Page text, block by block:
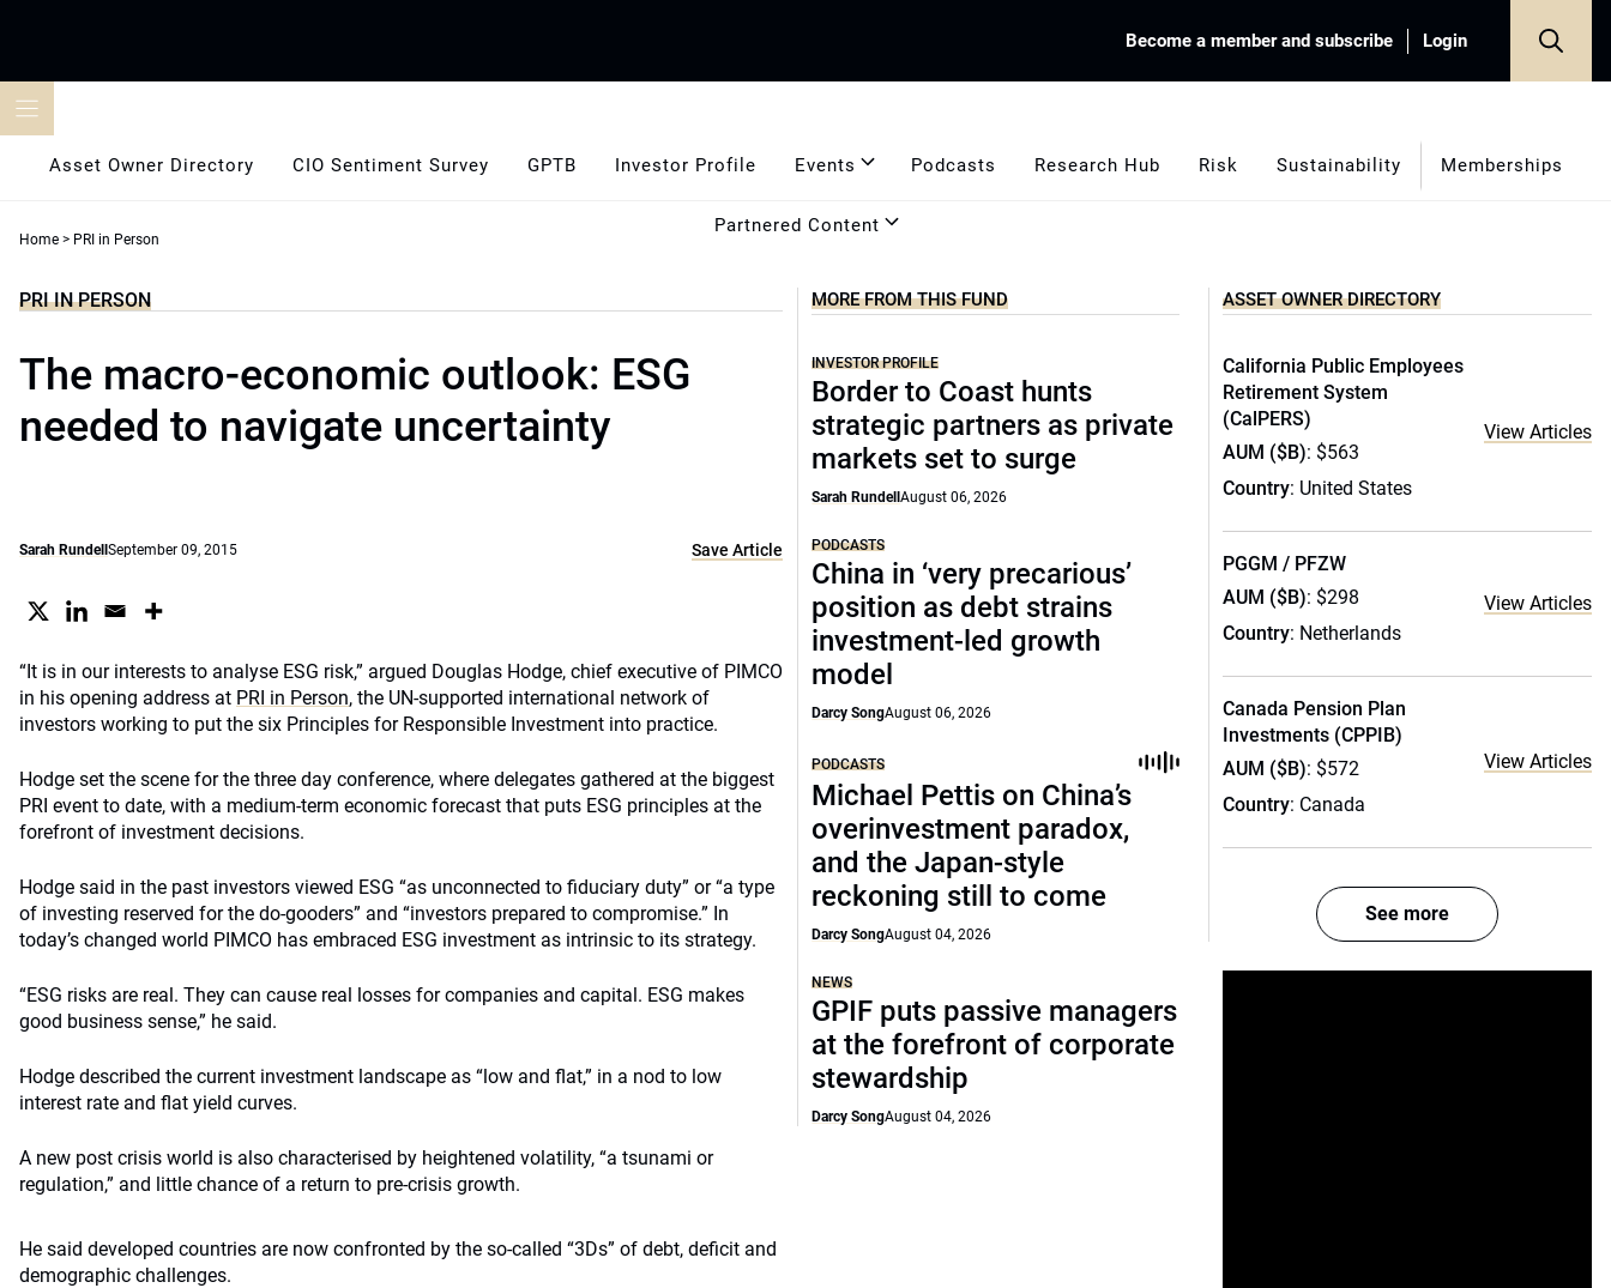
Become a member and subscribe Login
Asset Owner Directory CIO Sentiment Survey GPTB Investor Profile Events Podcasts Research Hub Risk Sustainability Memberships
Partnered Content
Home > PRI in Person
PRI IN PERSON
The macro-economic outlook: ESG
needed to navigate uncertainty
Sarah Rundell September 09, 2015 Save Article
“It is in our interests to analyse ESG risk,” argued Douglas Hodge, chief executive of PIMCO
in his opening address at PRI in Person, the UN-supported international network of
investors working to put the six Principles for Responsible Investment into practice.
Hodge set the scene for the three day conference, where delegates gathered at the biggest
PRI event to date, with a medium-term economic forecast that puts ESG principles at the
forefront of investment decisions.
Hodge said in the past investors viewed ESG “as unconnected to fiduciary duty” or “a type
of investing reserved for the do-gooders” and “investors prepared to compromise.” In
today’s changed world PIMCO has embraced ESG investment as intrinsic to its strategy.
“ESG risks are real. They can cause real losses for companies and capital. ESG makes
good business sense,” he said.
Hodge described the current investment landscape as “low and flat,” in a nod to low
interest rate and flat yield curves.
A new post crisis world is also characterised by heightened volatility, “a tsunami or
regulation,” and little chance of a return to pre-crisis growth.
He said developed countries are now confronted by the so-called “3Ds” of debt, deficit and
demographic challenges.
MORE FROM THIS FUND
INVESTOR PROFILE
Border to Coast hunts
strategic partners as private
markets set to surge
Sarah RundellAugust 06, 2026
PODCASTS
China in ‘very precarious’
position as debt strains
investment-led growth
model
Darcy SongAugust 06, 2026
PODCASTS
Michael Pettis on China’s
overinvestment paradox,
and the Japan-style
reckoning still to come
Darcy SongAugust 04, 2026
NEWS
GPIF puts passive managers
at the forefront of corporate
stewardship
Darcy SongAugust 04, 2026
ASSET OWNER DIRECTORY
California Public Employees
Retirement System
(CalPERS)
AUM ($B): $563
Country: United States
View Articles
PGGM / PFZW
AUM ($B): $298
Country: Netherlands
View Articles
Canada Pension Plan
Investments (CPPIB)
AUM ($B): $572
Country: Canada
View Articles
See more